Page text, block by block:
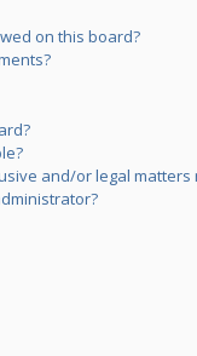
on this board?
and/or legal